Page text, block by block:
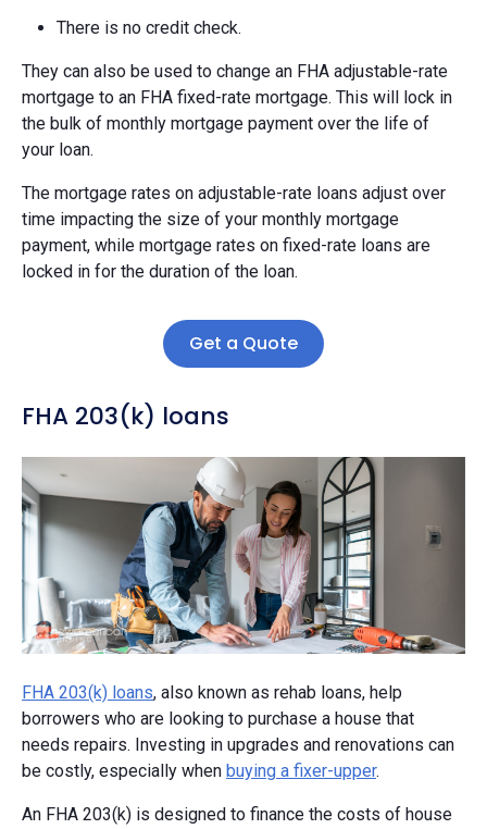
There is no credit check.
They can also be used to change an FHA adjustable-rate
mortgage to an FHA fixed-rate mortgage. This will lock in
the bulk of monthly mortgage payment over the life of
your loan.
The mortgage rates on adjustable-rate loans adjust over
time impacting the size of your monthly mortgage
payment, while mortgage rates on fixed-rate loans are
locked in for the duration of the loan.
Get a Quote
FHA 203(k) loans
FHA 203(k) loans, also known as rehab loans, help
borrowers who are looking to purchase a house that
needs repairs. Investing in upgrades and renovations can
be costly, especially when buying a fixer-upper.
An FHA 203(k) is designed to finance the costs of house